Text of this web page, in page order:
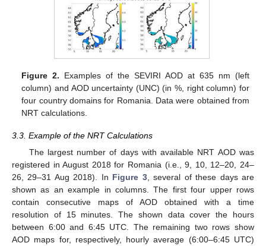
Figure 2. Examples of the SEVIRI AOD at 635 nm (left
column) and AOD uncertainty (UNC) (in %, right column) for
four country domains for Romania. Data were obtained from
NRT calculations.
3.3. Example of the NRT Calculations
The largest number of days with available NRT AOD was
registered in August 2018 for Romania (i.e., 9, 10, 12–20, 24–
26, 29–31 Aug 2018). In Figure 3, several of these days are
shown as an example in columns. The first four upper rows
contain consecutive maps of AOD obtained with a time
resolution of 15 minutes. The shown data cover the hours
between 6:00 and 6:45 UTC. The remaining two rows show
AOD maps for, respectively, hourly average (6:00–6:45 UTC)